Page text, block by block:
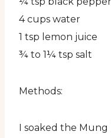
4 cups water
1 tsp lemon juice
¾ to 1¼ tsp salt
Methods:
I soaked the